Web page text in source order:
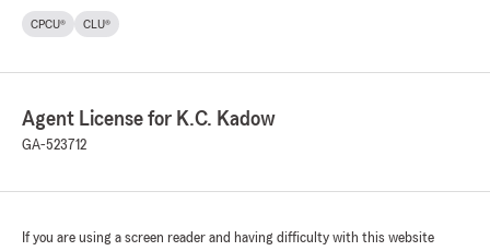
CPCU® CLU®
Agent License for K.C. Kadow
GA-523712
If you are using a screen reader and having difficulty with this website